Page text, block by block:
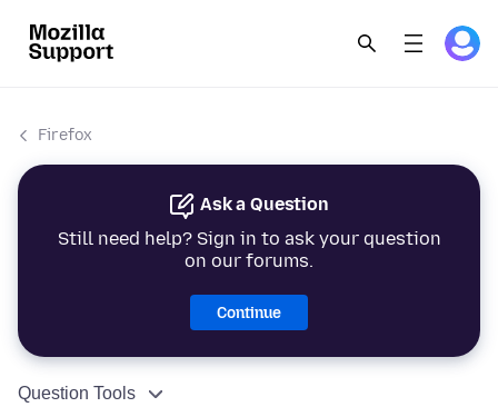
Firefox
Ask a Question
Still need help? Sign in to ask your question
on our forums.
Continue
Question Tools